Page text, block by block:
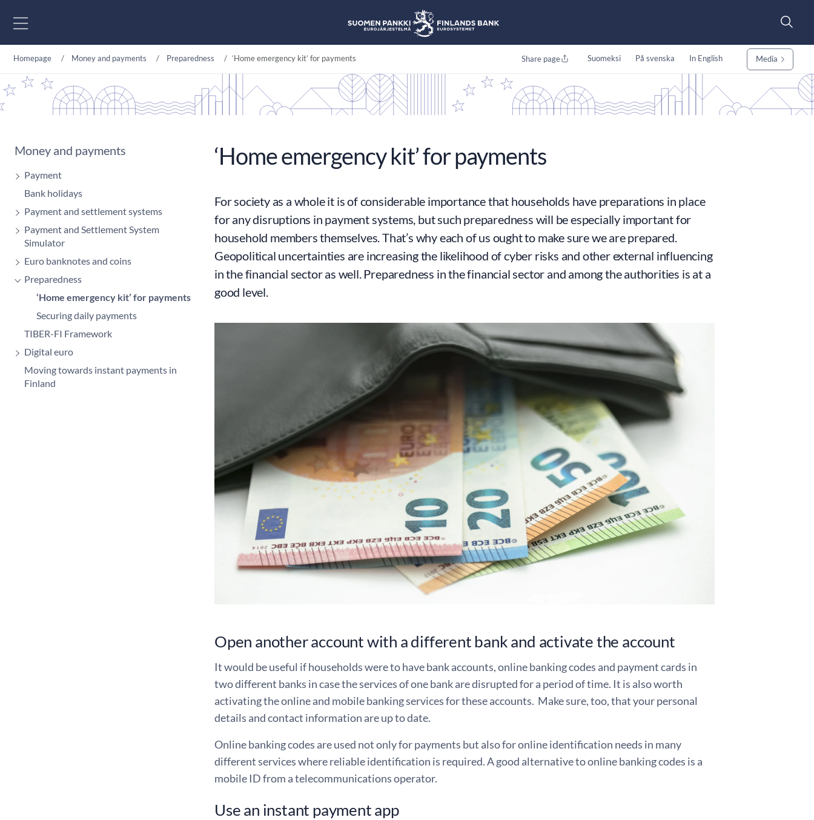
Homepage Money and payments Preparedness ‘Home emergency kit’ for payments Share page Suomeksi På svenska In English Media
Money and payments
Payment
Bank holidays
Payment and settlement systems
Payment and Settlement System
Simulator
Euro banknotes and coins
Preparedness
‘Home emergency kit’ for payments
Securing daily payments
TIBER-FI Framework
Digital euro
Moving towards instant payments in
Finland
‘Home emergency kit’ for payments
For society as a whole it is of considerable importance that households have preparations in place
for any disruptions in payment systems, but such preparedness will be especially important for
household members themselves. That’s why each of us ought to make sure we are prepared.
Geopolitical uncertainties are increasing the likelihood of cyber risks and other external influencing
in the financial sector as well. Preparedness in the financial sector and among the authorities is at a
good level.
Open another account with a different bank and activate the account
It would be useful if households were to have bank accounts, online banking codes and payment cards in
two different banks in case the services of one bank are disrupted for a period of time. It is also worth
activating the online and mobile banking services for these accounts. Make sure, too, that your personal
details and contact information are up to date.
Online banking codes are used not only for payments but also for online identification needs in many
different services where reliable identification is required. A good alternative to online banking codes is a
mobile ID from a telecommunications operator.
Use an instant payment app